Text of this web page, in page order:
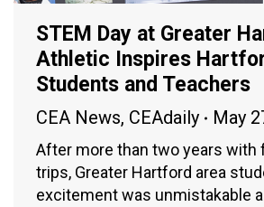
STEM Day at Greater
Athletic Inspires
Students and Teachers
CEA News, CEAdaily May
After more than two years with
trips, Greater Hartford area
excitement was unmistakable